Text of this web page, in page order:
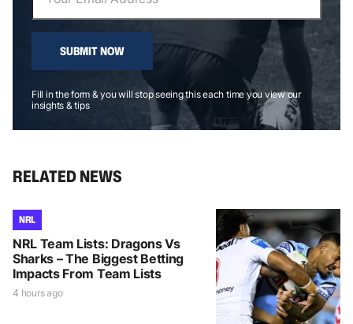
SUBMIT NOW
Fill in the form & you will stop seeing this each time you view our
insights & tips
RELATED NEWS
NRL
NRL Team Lists: Dragons Vs
Sharks – The Biggest Betting
Impacts From Team Lists
4 hours ago